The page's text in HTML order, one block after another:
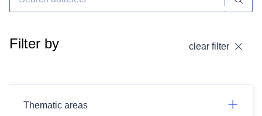
Filter by clear filter
Thematic areas